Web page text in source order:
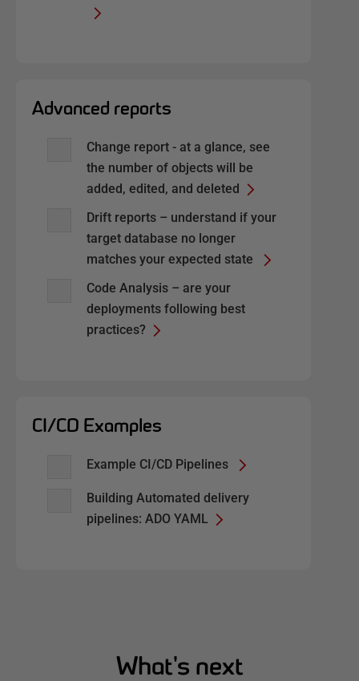
Advanced reports
Change report - at a glance, see
the number of objects will be
added, edited, and deleted
Drift reports – understand if your
target database no longer
matches your expected state
Code Analysis – are your
deployments following best
practices?
CI/CD Examples
Example CI/CD Pipelines
Building Automated delivery
pipelines: ADO YAML
What's next